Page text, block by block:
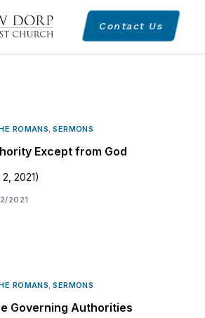
Contact Us
ROMANS,SERMONS
Except from God
2, 2021)
2021
ROMANS ,SERMONS
Governing Authorities